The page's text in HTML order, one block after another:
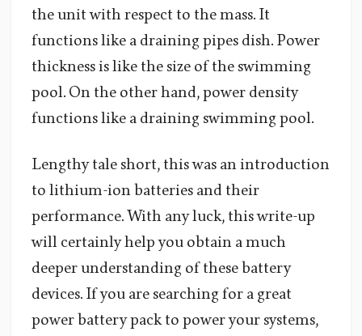
the unit with respect to the mass. It
functions like a draining pipes dish. Power
thickness is like the size of the swimming
pool. On the other hand, power density
functions like a draining swimming pool.
Lengthy tale short, this was an introduction
to lithium-ion batteries and their
performance. With any luck, this write-up
will certainly help you obtain a much
deeper understanding of these battery
devices. If you are searching for a great
power battery pack to power your systems,